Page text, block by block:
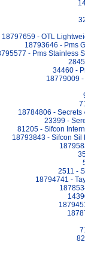
18797659 - OTL
18793646 - Pms
- Pms Stainless
34460 -
18779009
18784806 - Secrets
23399 -
81205 - Sifcon
18793843 - Sifcon Sil
2511 -
18794741 -